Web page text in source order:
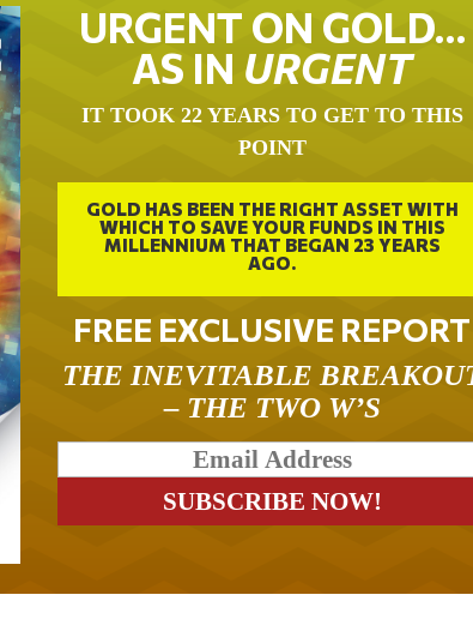
URGENT ON GOLD…
AS IN URGENT
IT TOOK 22 YEARS TO GET TO THIS
POINT
GOLD HAS BEEN THE RIGHT ASSET WITH
WHICH TO SAVE YOUR FUNDS IN THIS
MILLENNIUM THAT BEGAN 23 YEARS
AGO.
FREE EXCLUSIVE REPORT
THE INEVITABLE
– THE TWO W’S